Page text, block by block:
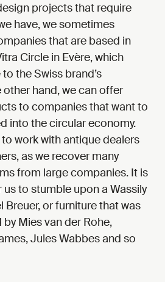
projects that require
have, we sometimes
that are based in
Circle in Evère, which
the Swiss brand’s
hand, we can offer
to companies that want to
into the circular economy.
work with antique dealers
as we recover many
from large companies. It is
to stumble upon a Wassily
Breuer, or furniture that was
Mies van der Rohe,
Jules Wabbes and so